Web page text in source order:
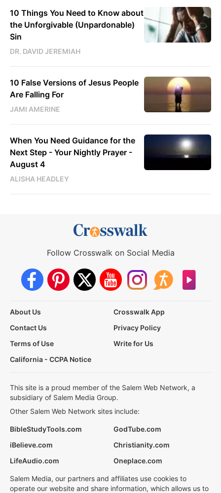
10 Things You Need to Know about
the Unforgivable (Unpardonable)
Sin
DR. DAVID JEREMIAH
10 False Versions of Jesus People
Are Falling For
JAMI AMERINE
When You Need Guidance for the
Next Step - Your Nightly Prayer -
August 4
ALISHA HEADLEY
Follow Crosswalk on Social Media
About Us
Crosswalk App
Contact Us
Privacy Policy
Terms of Use
Write for Us
California - CCPA Notice
This site is a proud member of the Salem Web Network, a
subsidiary of Salem Media Group.
Other Salem Web Network sites include:
BibleStudyTools.com
GodTube.com
iBelieve.com
Christianity.com
LifeAudio.com
Oneplace.com
Salem Media, our partners and affiliates use cookies to
operate our website and share information, which allows us to